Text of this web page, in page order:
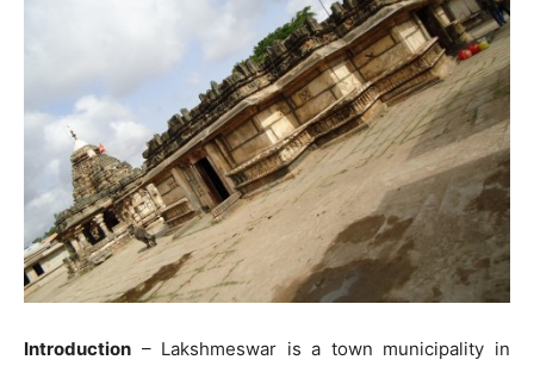
Introduction – Lakshmeswar is a town municipality in